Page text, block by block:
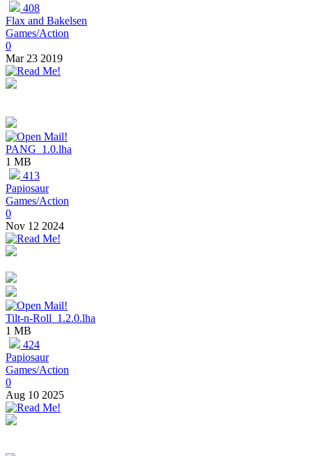
408
Flax and Bakelsen
Games/Action
0
Mar 23 2019
PANG_1.0.lha
1 MB
413
Papiosaur
Games/Action
0
Nov 12 2024
Tilt-n-Roll_1.2.0.lha
1 MB
424
Papiosaur
Games/Action
0
Aug 10 2025